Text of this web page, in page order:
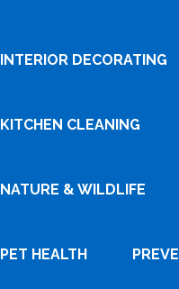
INTERIOR DECORATING
KITCHEN CLEANING
NATURE & WILDLIFE
PET HEALTH